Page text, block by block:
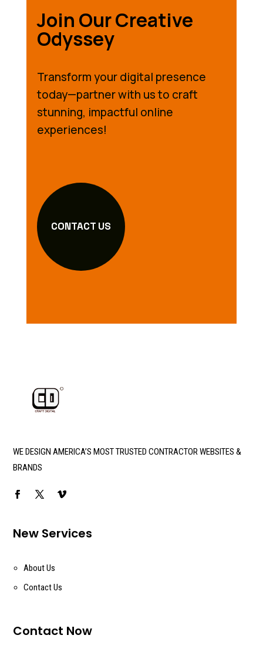
Join Our Creative
Odyssey
Transform your digital presence
today—partner with us to craft
stunning, impactful online
experiences!
CONTACT US
WE DESIGN AMERICA’S MOST TRUSTED CONTRACTOR WEBSITES &
BRANDS
New Services
About Us
Contact Us
Contact Now